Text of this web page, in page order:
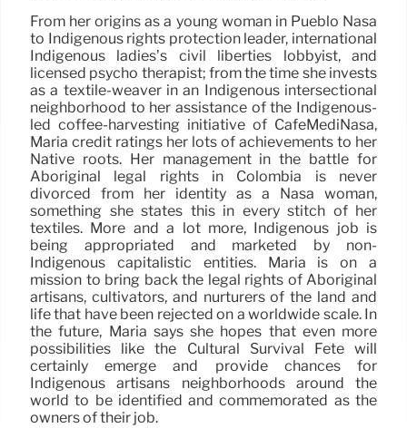
From her origins as a young woman in Pueblo Nasa
to Indigenous rights protection leader, international
Indigenous ladies’s civil liberties lobbyist, and
licensed psycho therapist; from the time she invests
as a textile-weaver in an Indigenous intersectional
neighborhood to her assistance of the Indigenous-
led coffee-harvesting initiative of CafeMediNasa,
Maria credit ratings her lots of achievements to her
Native roots. Her management in the battle for
Aboriginal legal rights in Colombia is never
divorced from her identity as a Nasa woman,
something she states this in every stitch of her
textiles. More and a lot more, Indigenous job is
being appropriated and marketed by non-
Indigenous capitalistic entities. Maria is on a
mission to bring back the legal rights of Aboriginal
artisans, cultivators, and nurturers of the land and
life that have been rejected on a worldwide scale. In
the future, Maria says she hopes that even more
possibilities like the Cultural Survival Fete will
certainly emerge and provide chances for
Indigenous artisans neighborhoods around the
world to be identified and commemorated as the
owners of their job.